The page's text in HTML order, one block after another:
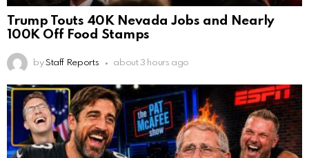
Trump Touts 40K Nevada Jobs and Nearly
100K Off Food Stamps
by Staff Reports about 3 hours ago